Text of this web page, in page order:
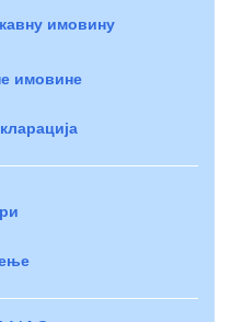
имовину
имовине